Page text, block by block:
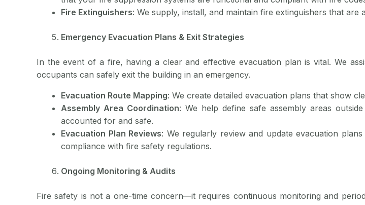
Fire Extinguishers: We supply, install, and maintain fire extinguishers that
Emergency Evacuation Plans & Exit Strategies
In the event of a fire, having a clear and effective evacuation plan is vital. We
occupants can safely exit the building in an emergency.
Evacuation Route Mapping: We create detailed evacuation plans that show
Assembly Area Coordination: We help define safe assembly areas
accounted for and safe.
Evacuation Plan Reviews: We regularly review and update evacuation
compliance with fire safety regulations.
Ongoing Monitoring & Audits
Fire safety is not a one-time concern—it requires continuous monitoring and